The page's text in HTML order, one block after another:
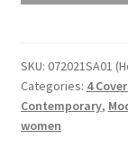
(Honeyton
Series,
Only
Sold
SKU: 072021SA01
Categories: 4
Contemporary,
women